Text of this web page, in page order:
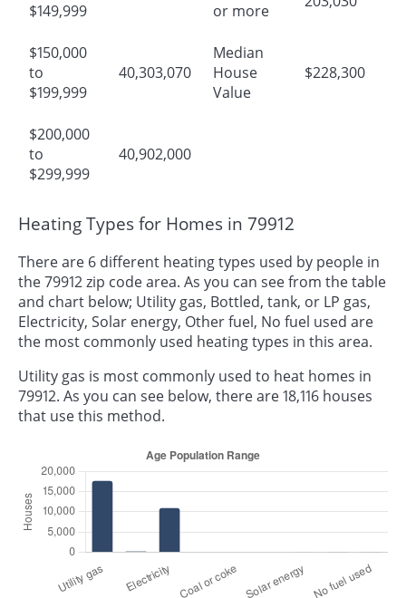
$149,999
$150,000
to
$199,999
40,303,070
$200,000
to
$299,999
40,902,000
or more
Median
House
Value
$228,300
Heating Types for Homes in 79912
There are 6 different heating types used by people in
the 79912 zip code area. As you can see from the table
and chart below; Utility gas, Bottled, tank, or LP gas,
Electricity, Solar energy, Other fuel, No fuel used are
the most commonly used heating types in this area.
Utility gas is most commonly used to heat homes in
79912. As you can see below, there are 18,116 houses
that use this method.